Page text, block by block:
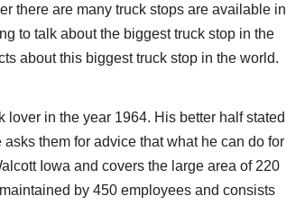
there are many truck stops are available in
to talk about the biggest truck stop in the
about this biggest truck stop in the world.
in the year 1964. His better half stated
them for advice that what he can do for
Iowa and covers the large area of 220
by 450 employees and consists